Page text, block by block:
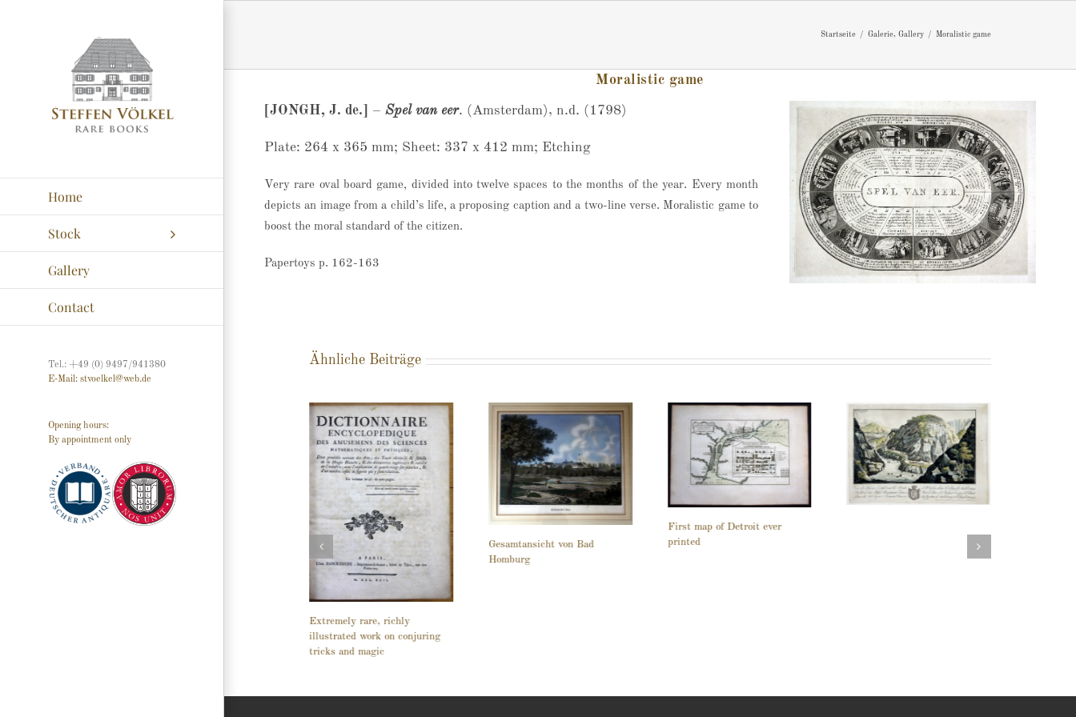
Home
Stock
Gallery
Contact
Tel.: +49 (0) 9497/941380
E-Mail: stvoelkel@web.de
Opening hours:
By appointment only
Startseite Galerie Gallery Moralistic game
Moralistic game
[JONGH, J. de.] – Spel van eer. (Amsterdam), n.d. (1798)
Plate: 264 x 365 mm; Sheet: 337 x 412 mm; Etching
Very rare oval board game, divided into twelve spaces to the months of the year. Every month
depicts an image from a child’s life, a proposing caption and a two-line verse. Moralistic game to
boost the moral standard of the citizen.
Papertoys p. 162-163
Ähnliche Beiträge
Extremely rare, richly
illustrated work on conjuring
tricks and magic
Gesamtansicht von Bad
Homburg
First map of Detroit ever
printed